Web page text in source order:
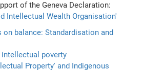
of the Geneva Declaration:
Intellectual Wealth Organisation'
on balance: Standardisation and
intellectual poverty
Property' and Indigenous